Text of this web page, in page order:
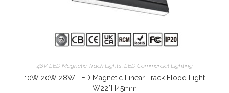
48V LED Magnetic Track Lights LED Commercial Lighting
10W 20W 28W LED Magnetic Linear Track Flood Light
W22*H45mm